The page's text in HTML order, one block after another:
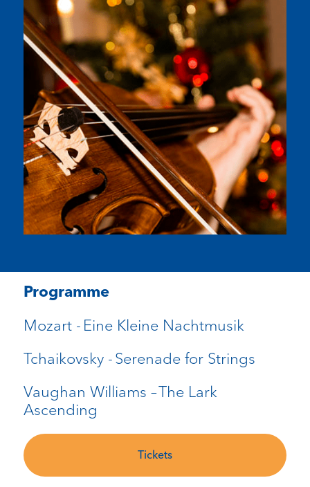
Programme
Mozart - Eine Kleine Nachtmusik
Tchaikovsky - Serenade for Strings
Vaughan Williams – The Lark
Ascending
Tickets